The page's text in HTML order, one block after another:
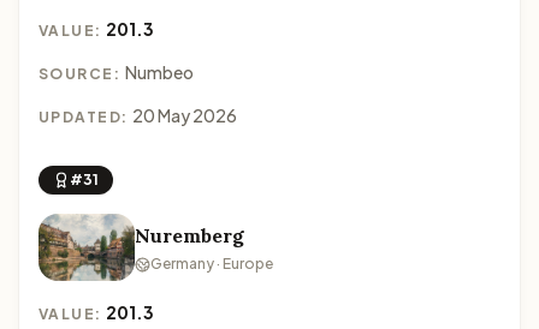
VALUE: 201.3
SOURCE: Numbeo
UPDATED: 20 May 2026
#31
Nuremberg
Germany · Europe
VALUE: 201.3